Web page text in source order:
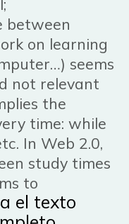
between
on learning
seems
not relevant
the
time: while
In Web 2.0,
study times
to
el texto